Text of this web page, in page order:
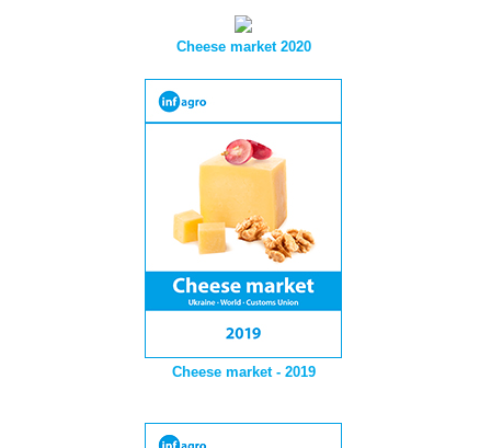
Cheese market 2020
Cheese market - 2019